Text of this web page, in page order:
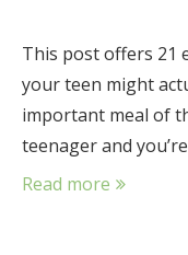
This post offers 21
your teen might
important meal of
teenager and
Read more